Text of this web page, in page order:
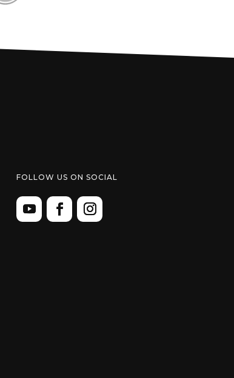
FOLLOW US ON SOCIAL